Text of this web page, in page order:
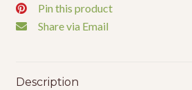
Pin this product
Share via Email
Description